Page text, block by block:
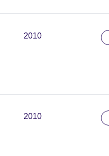
2010
2010